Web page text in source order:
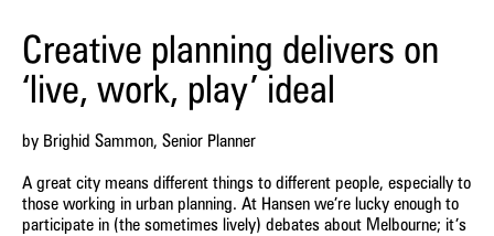
Creative planning delivers on
‘live, work, play’ ideal
by Brighid Sammon, Senior Planner
A great city means different things to different people, especially to
those working in urban planning. At Hansen we’re lucky enough to
participate in (the sometimes lively) debates about Melbourne; it’s